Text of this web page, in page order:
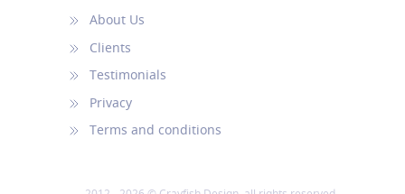
About Us
Clients
Testimonials
Privacy
Terms and conditions